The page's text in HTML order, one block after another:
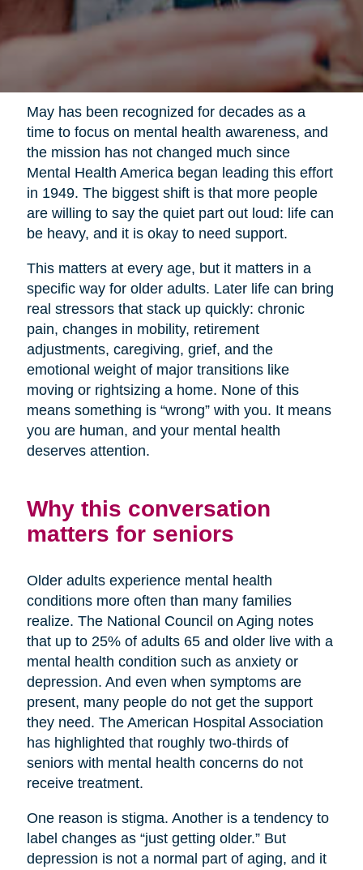
May has been recognized for decades as a
time to focus on mental health awareness, and
the mission has not changed much since
Mental Health America began leading this effort
in 1949. The biggest shift is that more people
are willing to say the quiet part out loud: life can
be heavy, and it is okay to need support.
This matters at every age, but it matters in a
specific way for older adults. Later life can bring
real stressors that stack up quickly: chronic
pain, changes in mobility, retirement
adjustments, caregiving, grief, and the
emotional weight of major transitions like
moving or rightsizing a home. None of this
means something is “wrong” with you. It means
you are human, and your mental health
deserves attention.
Why this conversation
matters for seniors
Older adults experience mental health
conditions more often than many families
realize. The National Council on Aging notes
that up to 25% of adults 65 and older live with a
mental health condition such as anxiety or
depression. And even when symptoms are
present, many people do not get the support
they need. The American Hospital Association
has highlighted that roughly two-thirds of
seniors with mental health concerns do not
receive treatment.
One reason is stigma. Another is a tendency to
label changes as “just getting older.” But
depression is not a normal part of aging, and it